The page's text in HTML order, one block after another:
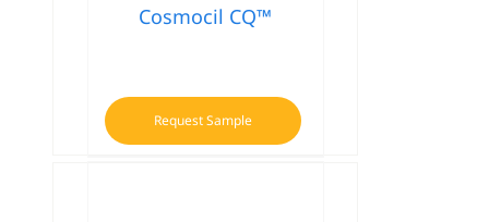
Cosmocil CQ™
Request Sample